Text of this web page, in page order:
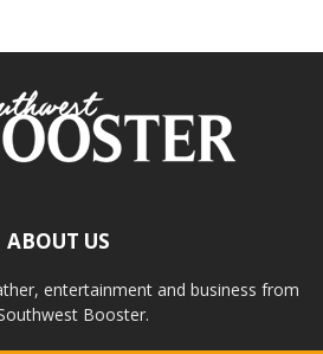
ABOUT US
entertainment and business from
Booster.